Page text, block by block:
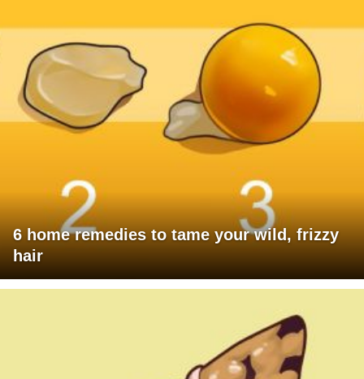
6 home remedies to tame your wild, frizzy
hair